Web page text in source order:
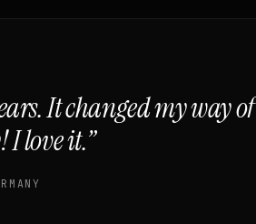
It changed my way of
love it.”